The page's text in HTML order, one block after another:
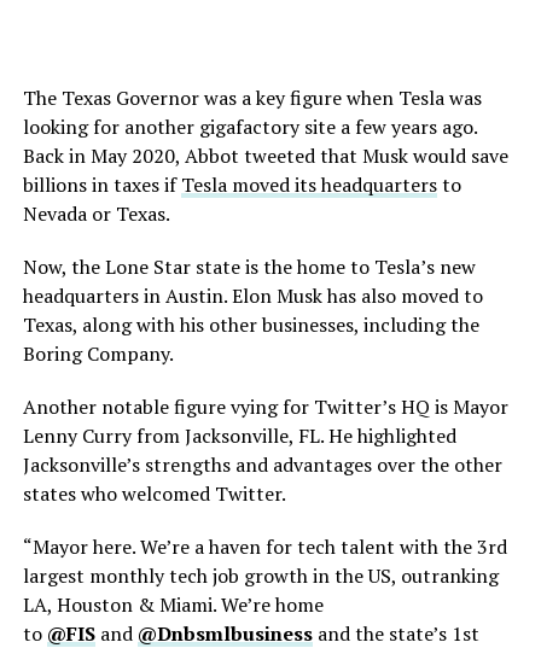
The Texas Governor was a key figure when Tesla was
looking for another gigafactory site a few years ago.
Back in May 2020, Abbot tweeted that Musk would save
billions in taxes ifTesla moved its headquartersto
Nevada or Texas.
Now, the Lone Star state is the home to Tesla’s new
headquarters in Austin. Elon Musk has also moved to
Texas, along with his other businesses, including the
Boring Company.
Another notable figure vying for Twitter’s HQ is Mayor
Lenny Curry from Jacksonville, FL. He highlighted
Jacksonville’s strengths and advantages over the other
states who welcomed Twitter.
“Mayor here. We’re a haven for tech talent with the 3rd
largest monthly tech job growth in the US, outranking
LA, Houston & Miami. We’re home
to @FISand @Dnbsmlbusinessand the state’s 1st